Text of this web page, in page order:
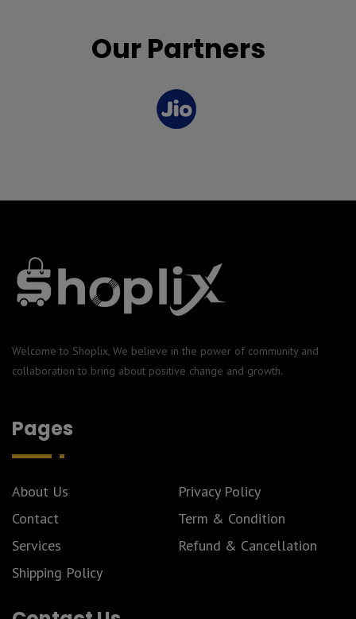
Our Partners
Welcome to Shoplix, We believe in the power of community and
collaboration to bring about positive change and growth.
Pages
About Us
Privacy Policy
Contact
Term & Condition
Services
Refund & Cancellation
Shipping Policy